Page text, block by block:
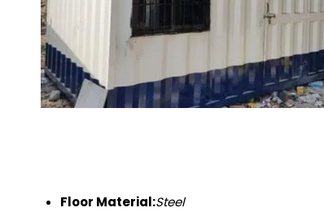
Floor Material:Steel